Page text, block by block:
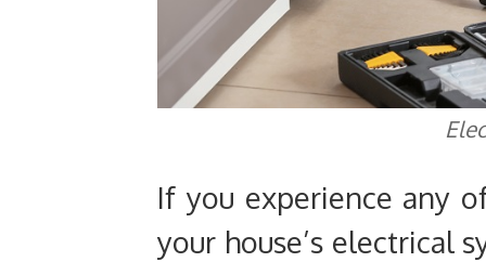
If you experience any
your house’s electrical